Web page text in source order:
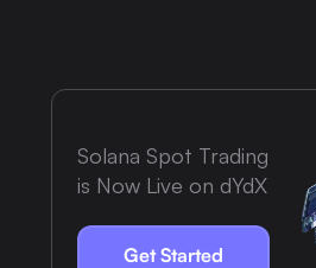
Solana Spot Trading
is Now Live on dYdX
Get Started